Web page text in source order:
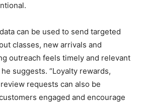
can be used to send targeted
classes, new arrivals and
outreach feels timely and relevant
suggests. “Loyalty rewards,
requests can also be
engaged and encourage